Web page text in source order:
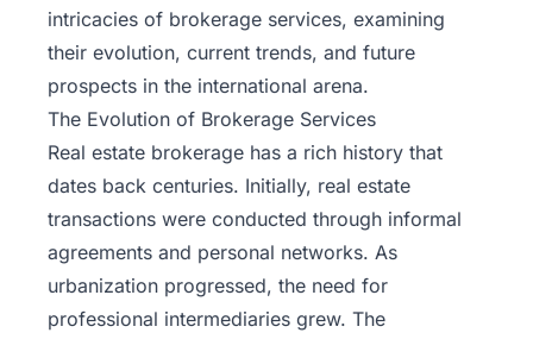
intricacies of brokerage services, examining
their evolution, current trends, and future
prospects in the international arena.
The Evolution of Brokerage Services
Real estate brokerage has a rich history that
dates back centuries. Initially, real estate
transactions were conducted through informal
agreements and personal networks. As
urbanization progressed, the need for
professional intermediaries grew. The